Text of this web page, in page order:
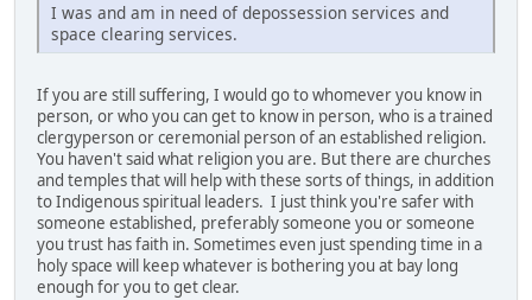
I was and am in need of depossession services and
space clearing services.
If you are still suffering, I would go to whomever you know in
person, or who you can get to know in person, who is a trained
clergyperson or ceremonial person of an established religion.
You haven't said what religion you are. But there are churches
and temples that will help with these sorts of things, in addition
to Indigenous spiritual leaders. I just think you're safer with
someone established, preferably someone you or someone
you trust has faith in. Sometimes even just spending time in a
holy space will keep whatever is bothering you at bay long
enough for you to get clear.